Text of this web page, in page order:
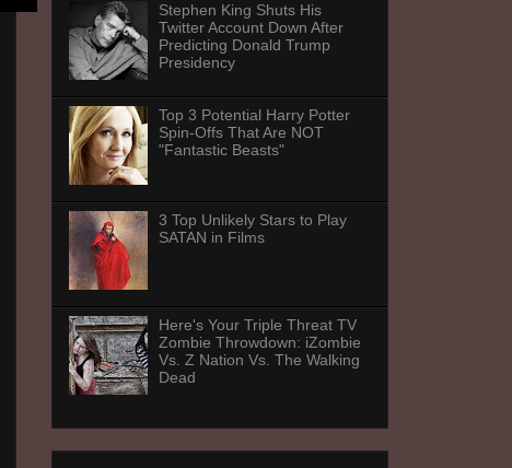
Stephen King Shuts His
Twitter Account Down After
Predicting Donald Trump
Presidency
Top 3 Potential Harry Potter
Spin-Offs That Are NOT
"Fantastic Beasts"
3 Top Unlikely Stars to Play
SATAN in Films
Here's Your Triple Threat TV
Zombie Throwdown: iZombie
Vs. Z Nation Vs. The Walking
Dead